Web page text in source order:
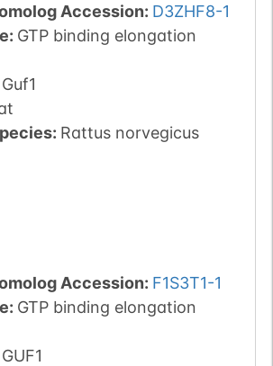
Accession: D3ZHF8-1
GTP binding elongation
Guf1
: Rattus norvegicus
Accession: F1S3T1-1
GTP binding elongation
GUF1